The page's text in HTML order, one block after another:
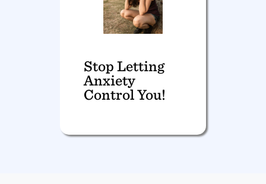
Stop Letting
Anxiety
Control You!